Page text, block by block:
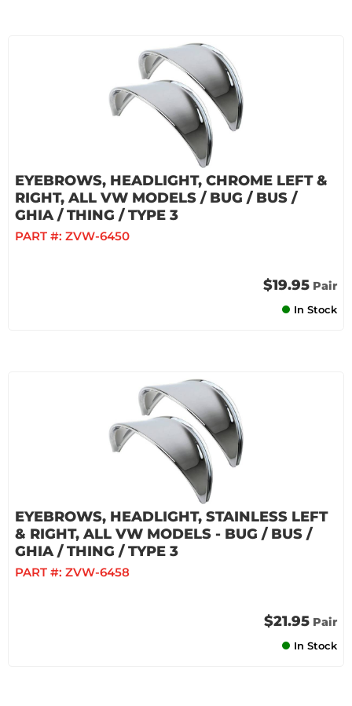
EYEBROWS, HEADLIGHT, CHROME LEFT &
RIGHT, ALL VW MODELS / BUG / BUS /
GHIA / THING / TYPE 3
PART #: ZVW-6450
$19.95 Pair
In Stock
EYEBROWS, HEADLIGHT, STAINLESS LEFT
& RIGHT, ALL VW MODELS - BUG / BUS /
GHIA / THING / TYPE 3
PART #: ZVW-6458
$21.95 Pair
In Stock